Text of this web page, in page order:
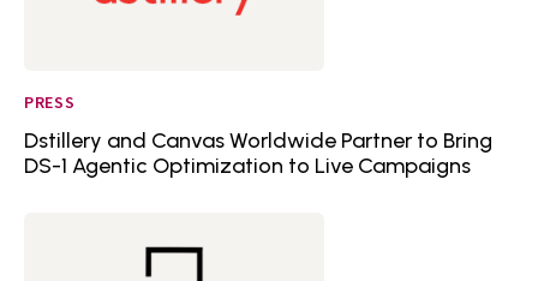
PRESS
Dstillery and Canvas Worldwide Partner to Bring
DS-1 Agentic Optimization to Live Campaigns